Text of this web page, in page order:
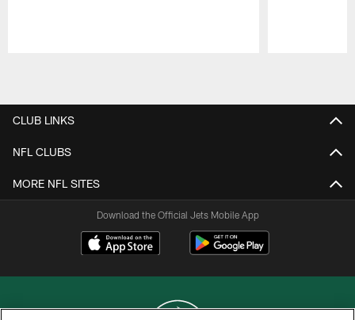
CLUB LINKS
NFL CLUBS
MORE NFL SITES
Download the Official Jets Mobile App